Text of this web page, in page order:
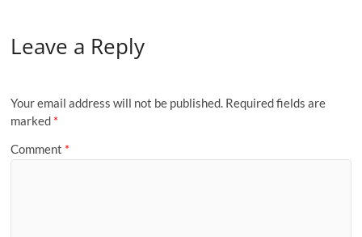
Leave a Reply
Your email address will not be published. Required fields are
marked *
Comment *